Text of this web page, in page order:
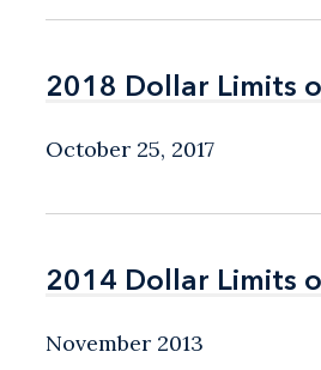
2018 Dollar Limits
2018 Dollar Limits
October 25, 2017
2014 Dollar Limits
2014 Dollar Limits
November 2013